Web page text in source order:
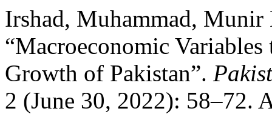
Irshad, Muhammad,
“Macroeconomic
Growth of Pakistan”.
2 (June 30, 2022): 58–72.